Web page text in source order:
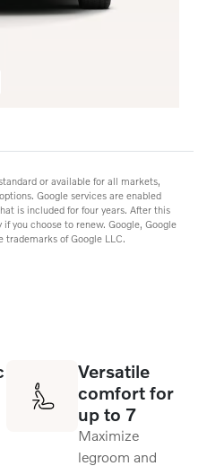
or available for all markets,
Google services are enabled
is included for four years. After this
you choose to renew. Google, Google
trademarks of Google LLC.
Versatile
comfort for
up to 7
Maximize
legroom and